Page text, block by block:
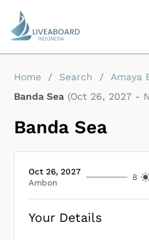
Home / Search / Amaya
Banda Sea (Oct 26, 2027 -
Banda Sea
Oct 26, 2027
Ambon
8
Your Details